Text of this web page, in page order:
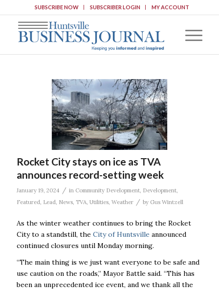
SUBSCRIBE NOW SUBSCRIBER LOGIN MY ACCOUNT
Rocket City stays on ice as TVA
announces record-setting week
January 19, 2024 / in Community Development, Development,
Featured Lead News, TVA, Utilities, Weather / by Gus Wintzell
As the winter weather continues to bring the Rocket
City to a standstill, the City of Huntsville announced
continued closures until Monday morning.
“The main thing is we just want everyone to be safe and
use caution on the roads,” Mayor Battle said. “This has
been an unprecedented ice event, and we thank all the